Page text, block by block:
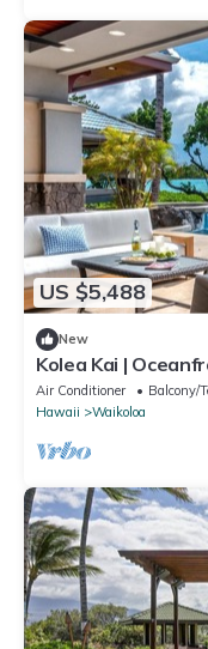
US $5,488
New
Kolea Kai |
w/6+ Nights | Hale
Air Conditioner Balcony/
Hawaii
Waikoloa